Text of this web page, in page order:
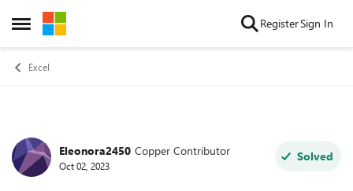
Open Side Menu
Skip to content RegisterSign In
Excel
Forum Discussion
Eleonora2450 Copper Contributor
Oct 02, 2023
Solved